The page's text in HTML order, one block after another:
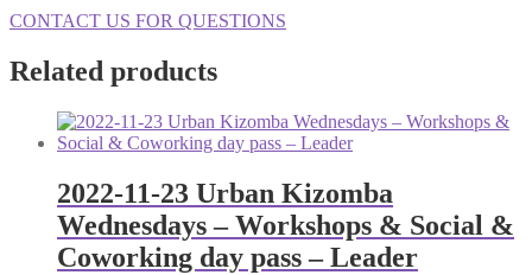
CONTACT US FOR QUESTIONS
Related products
2022-11-23 Urban Kizomba
Wednesdays – Workshops & Social &
Coworking day pass – Leader